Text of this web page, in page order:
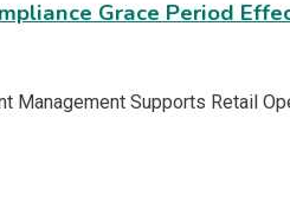
Grace Period